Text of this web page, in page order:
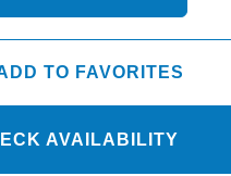
TO FAVORITES
AVAILABILITY